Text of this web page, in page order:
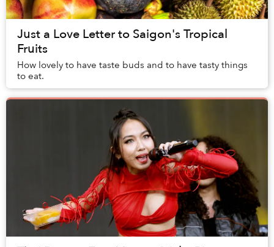
Just a Love Letter to Saigon's Tropical
Fruits
How lovely to have taste buds and to have tasty things
to eat.